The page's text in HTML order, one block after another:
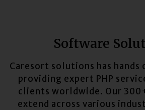
Software
Caresort solutions has hands
providing expert PHP
clients worldwide. Our
extend across various